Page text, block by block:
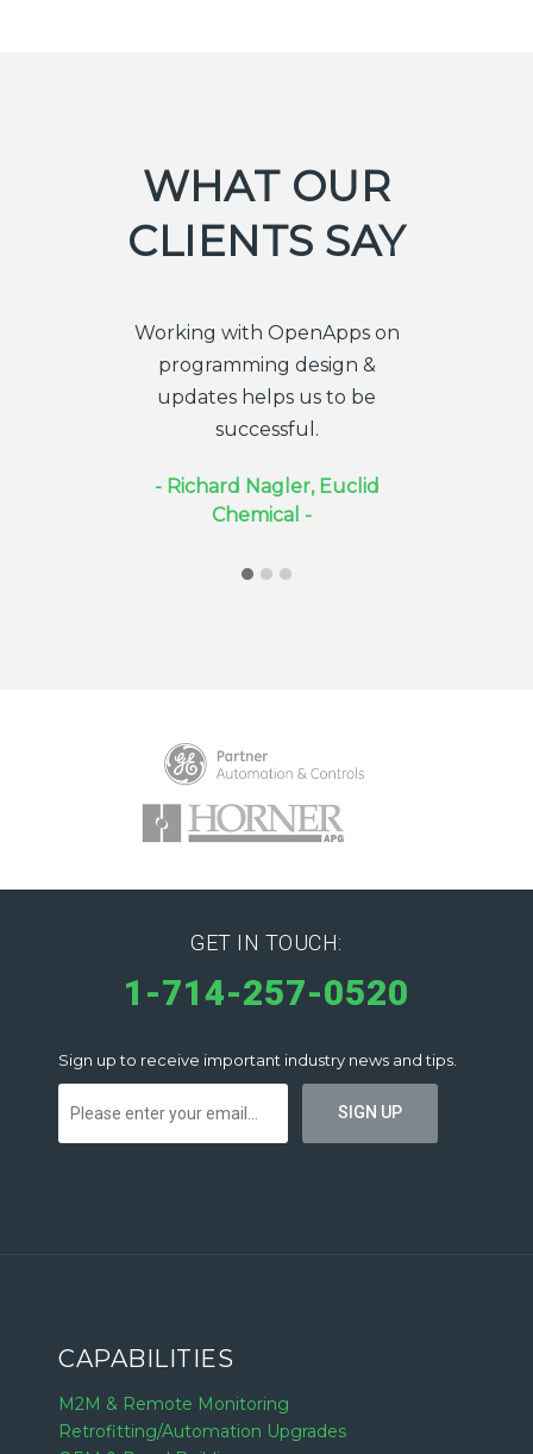
WHAT OUR
CLIENTS SAY
Working with OpenApps on
programming design &
updates helps us to be
successful.
- Richard Nagler, Euclid
Chemical -
GET IN TOUCH:
1-714-257-0520
Sign up to receive important industry news and tips.
CAPABILITIES
M2M & Remote Monitoring
Retrofitting/Automation Upgrades